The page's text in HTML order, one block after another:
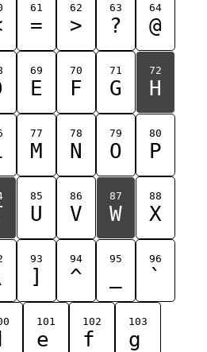
61
=
62
>
63
?
64
@
69
E
70
F
71
G
72
H
77
M
78
N
79
O
80
P
85
U
86
V
87
W
88
X
93
]
94
^
95 96
`
101
e
102
f
103
g